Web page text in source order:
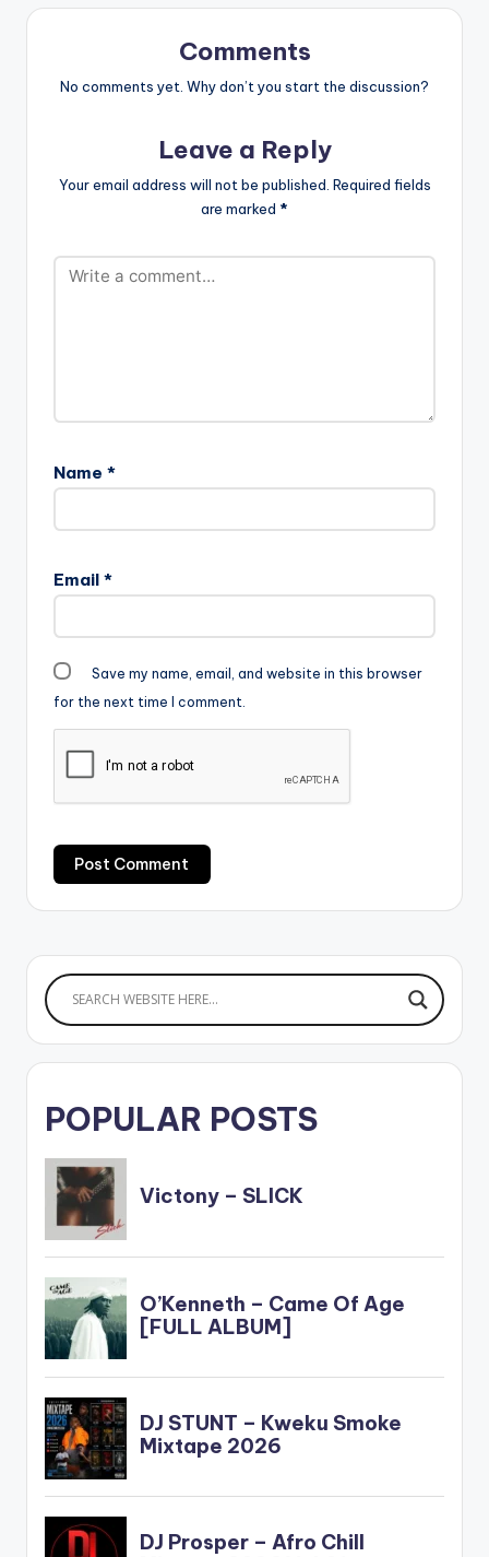
Comments
No comments yet. Why don’t you start the discussion?
Leave a Reply
Your email address will not be published. Required fields
are marked *
Name *
Email *
Save my name, email, and website in this browser
for the next time I comment.
POPULAR POSTS